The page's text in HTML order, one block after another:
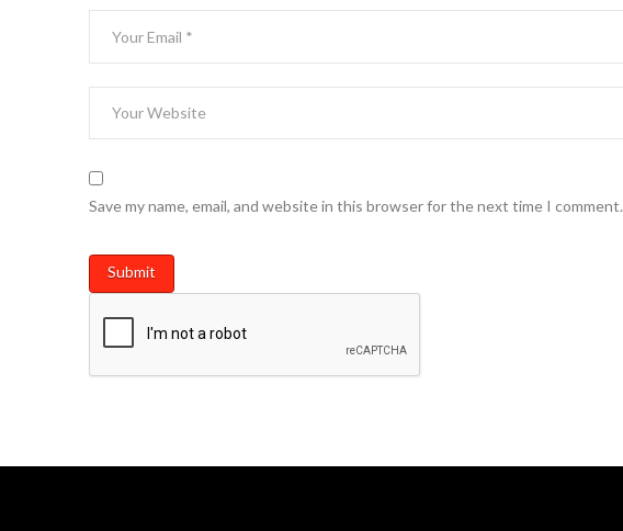
Save my name, email, and website in this browser for the next time I comment.